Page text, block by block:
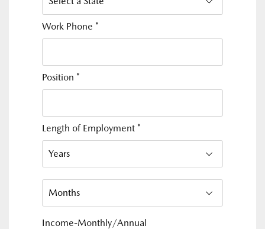
Work Phone *
Position *
Length of Employment *
Income-Monthly/Annual